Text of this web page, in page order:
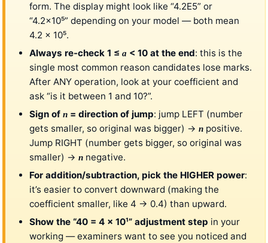
form. The display might look like “4.2E5” or
“4.2×10⁵” depending on your model — both mean
4.2 × 10⁵.
Always re-check 1 ≤ a < 10 at the end: this is the
single most common reason candidates lose marks.
After ANY operation, look at your coefficient and
ask “is it between 1 and 10?”.
Sign of n = direction of jump: jump LEFT (number
gets smaller, so original was bigger) → n positive.
Jump RIGHT (number gets bigger, so original was
smaller) → n negative.
For addition/subtraction, pick the HIGHER power:
it’s easier to convert downward (making the
coefficient smaller, like 4 → 0.4) than upward.
Show the “40 = 4 × 10¹” adjustment step in your
working — examiners want to see you noticed and